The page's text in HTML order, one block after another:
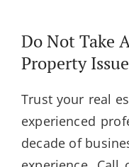
Do Not Take
Property
Trust your real
experienced
decade of